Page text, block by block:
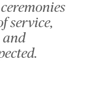
service,
and